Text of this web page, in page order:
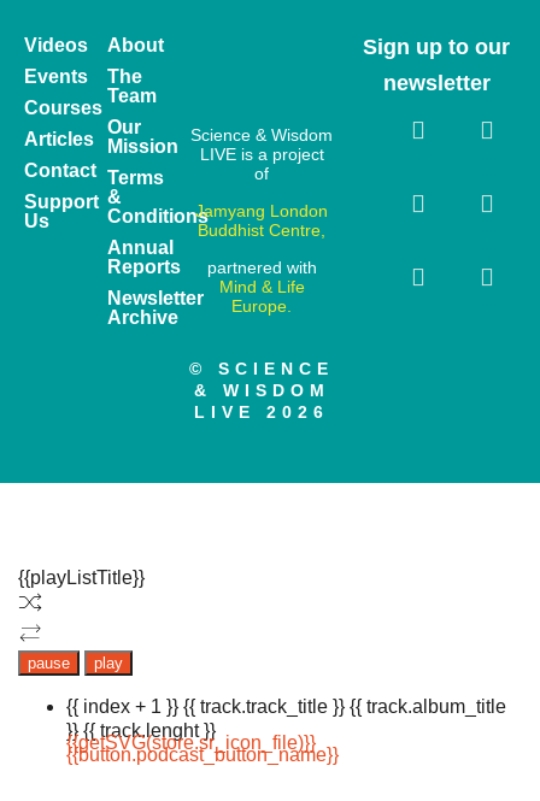
Videos
Events
Courses
Articles
Contact
Support
Us
About
The
Team
Our
Mission
Terms
&
Conditions
Annual
Reports
Newsletter
Archive
Science & Wisdom
LIVE is a project
of
Jamyang London
Buddhist Centre,
partnered with
Mind & Life
Europe.
© SCIENCE
& WISDOM
LIVE 2026
Sign up to our
newsletter
{{playListTitle}}
pause play
{{ index + 1 }} {{ track.track_title }} {{ track.album_title
}} {{ track.lenght }}
{{getSVG(store.sr_icon_file)}}
{{button.podcast_button_name}}